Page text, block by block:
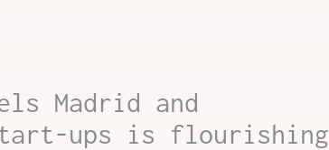
Madrid and
start-ups is flourishing